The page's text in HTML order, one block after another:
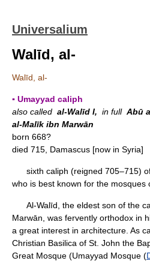
Universalium
Walīd, al-
Walīd, al-
▪ Umayyad caliph
also called al-Walīd I, in full Abū
al-Malīk ibn Marwān
born 668?
died 715, Damascus [now in Syria]
sixth caliph (reigned 705–715) of
who is best known for the mosques
Al-Walīd, the eldest son of the
Marwān, was fervently orthodox in
a great interest in architecture. As
Christian Basilica of St. John the
Great Mosque (Umayyad Mosque (